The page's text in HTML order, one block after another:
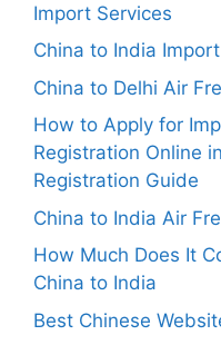
Import Services
China to India
China to Delhi Air
How to Apply for
Registration Online
Registration Guide
China to India Air
How Much Does It
China to India
Best Chinese